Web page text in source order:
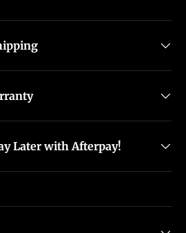
Later with Afterpay!